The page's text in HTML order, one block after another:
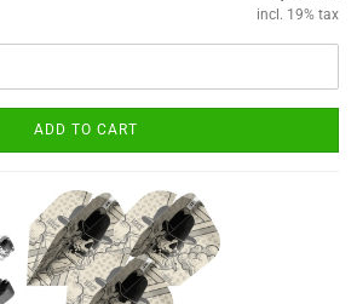
incl. 19% tax
ADD TO CART